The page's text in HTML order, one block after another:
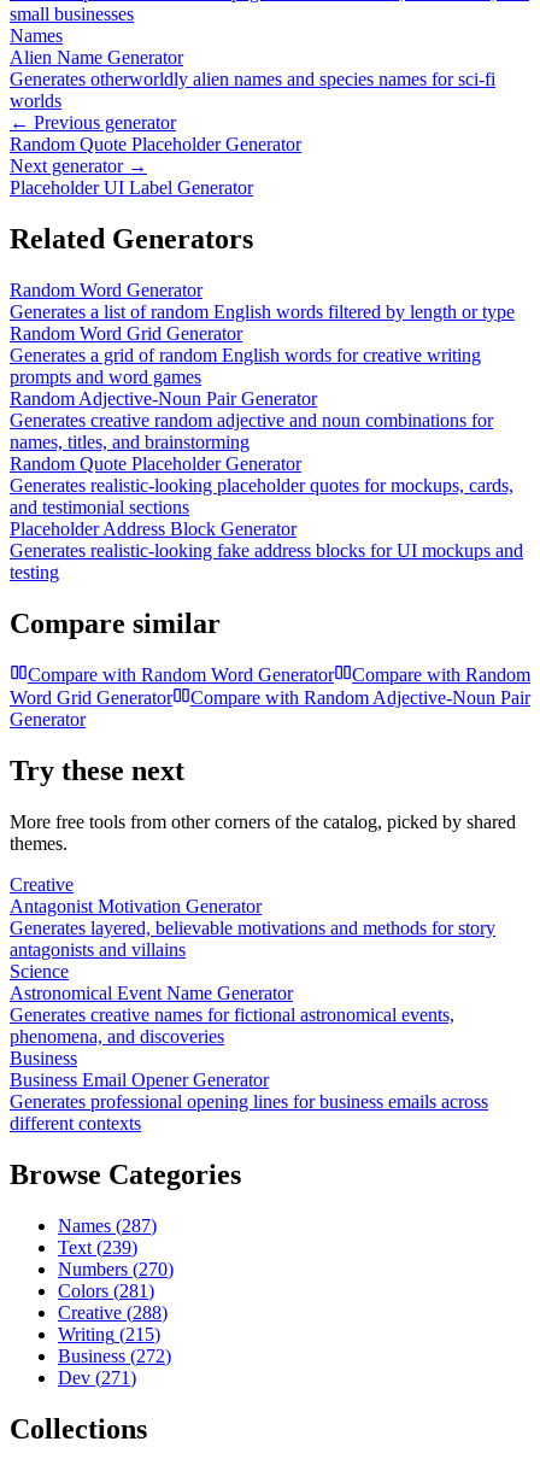
small businesses
Names
Alien Name Generator
Generates otherworldly alien names and species names for sci-fi
worlds
← Previous generator
Random Quote Placeholder Generator
Next generator →
Placeholder UI Label Generator
Related Generators
Random Word Generator
Generates a list of random English words filtered by length or type
Random Word Grid Generator
Generates a grid of random English words for creative writing
prompts and word games
Random Adjective-Noun Pair Generator
Generates creative random adjective and noun combinations for
names, titles, and brainstorming
Random Quote Placeholder Generator
Generates realistic-looking placeholder quotes for mockups, cards,
and testimonial sections
Placeholder Address Block Generator
Generates realistic-looking fake address blocks for UI mockups and
testing
Compare similar
Compare with Random Word Generator Compare with Random
Word Grid Generator
Compare with Random Adjective-Noun Pair
Generator
Try these next
More free tools from other corners of the catalog, picked by shared
themes.
Creative
Antagonist Motivation Generator
Generates layered, believable motivations and methods for story
antagonists and villains
Science
Astronomical Event Name Generator
Generates creative names for fictional astronomical events,
phenomena, and discoveries
Business
Business Email Opener Generator
Generates professional opening lines for business emails across
different contexts
Browse Categories
Names (287)
Text (239)
Numbers (270)
Colors (281)
Creative (288)
Writing (215)
Business (272)
Dev (271)
Collections